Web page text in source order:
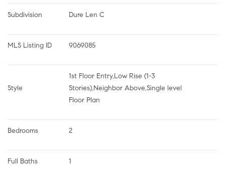
Subdivision Dure Len C
MLS Listing ID 9069085
Style
1st Floor Entry,Low Rise (1-3
Stories),Neighbor Above,Single level
Floor Plan
Bedrooms 2
Full Baths 1